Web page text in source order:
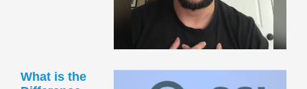
What is the